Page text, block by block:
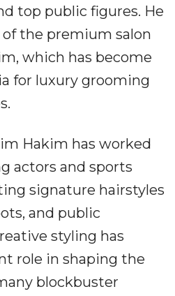
top public figures. He
the premium salon
which has become
for luxury grooming
Hakim has worked
actors and sports
signature hairstyles
and public
styling has
role in shaping the
blockbuster